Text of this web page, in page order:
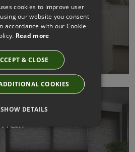
cookies to improve user
our website you consent
accordance with our Cookie
Read more
& CLOSE
COOKIES
SHOW DETAILS